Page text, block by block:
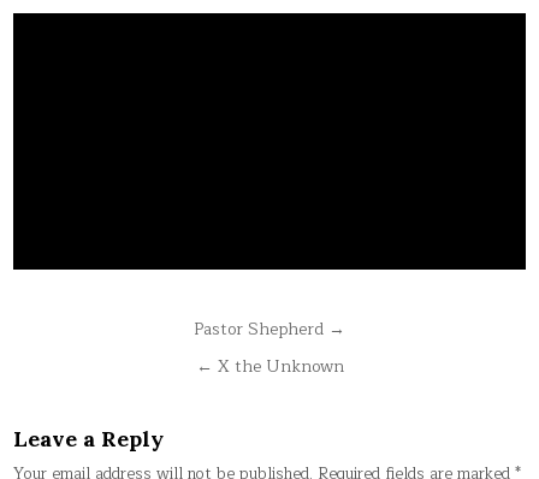
Pastor Shepherd →
← X the Unknown
Leave a Reply